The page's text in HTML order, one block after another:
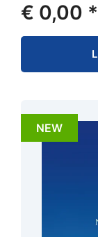
€ 0,00 *
NEW